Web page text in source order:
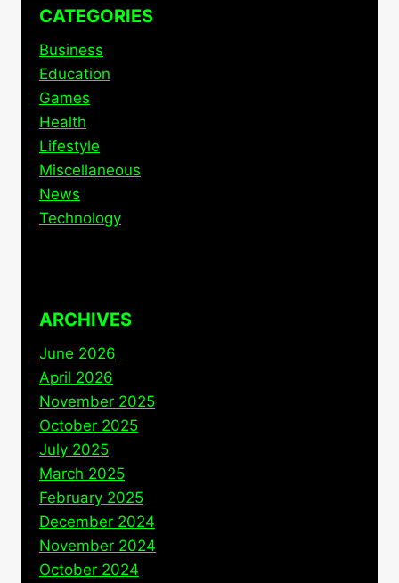
CATEGORIES
Business
Education
Games
Health
Lifestyle
Miscellaneous
News
Technology
ARCHIVES
June 2026
April 2026
November 2025
October 2025
July 2025
March 2025
February 2025
December 2024
November 2024
October 2024